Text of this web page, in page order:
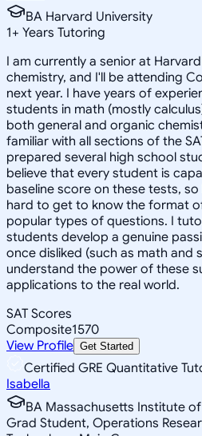
BA Harvard University
1+ Years Tutoring
I am currently a senior at
chemistry, and I'll be attending
next year. I have years of
students in math (mostly
both general and organic
familiar with all sections of the
prepared several high school
believe that every student is
baseline score on these tests,
hard to get to know the format
popular types of questions. I
students develop a genuine
once disliked (such as math and
understand the power of these
applications to the real world.
SAT Scores
Composite1570
View Profile Get Started
Certified GRE Quantitative
Isabella
BA Massachusetts Institute
Grad Student, Operations